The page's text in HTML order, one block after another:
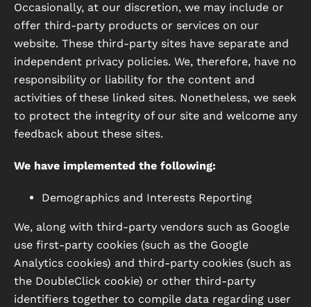
Occasionally, at our discretion, we may include or
offer third-party products or services on our
website. These third-party sites have separate and
independent privacy policies. We, therefore, have no
responsibility or liability for the content and
activities of these linked sites. Nonetheless, we seek
to protect the integrity of our site and welcome any
feedback about these sites.
We have implemented the following:
Demographics and Interests Reporting
We, along with third-party vendors such as Google
use first-party cookies (such as the Google
Analytics cookies) and third-party cookies (such as
the DoubleClick cookie) or other third-party
identifiers together to compile data regarding user